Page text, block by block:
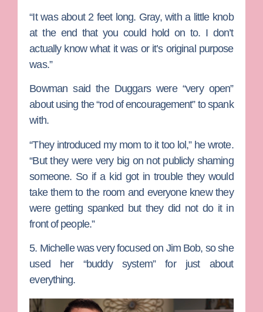
“It was about 2 feet long. Gray, with a little knob
at the end that you could hold on to. I don’t
actually know what it was or it’s original purpose
was.”
Bowman said the Duggars were “very open”
about using the “rod of encouragement” to spank
with.
“They introduced my mom to it too lol,” he wrote.
“But they were very big on not publicly shaming
someone. So if a kid got in trouble they would
take them to the room and everyone knew they
were getting spanked but they did not do it in
front of people.”
5. Michelle was very focused on Jim Bob, so she
used her “buddy system” for just about
everything.